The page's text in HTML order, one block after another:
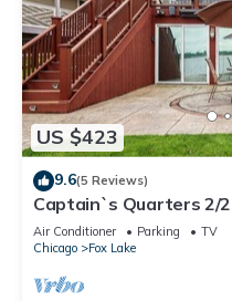
US $423
9.6(5 Reviews)
Captain`s Quarters 2/
with Hot Tub
Air Conditioner Parking
TV
Chicago
Fox Lake